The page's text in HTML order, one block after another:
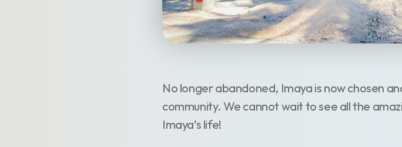
No longer abandoned, Imaya is now chosen
community. We cannot wait to see all the
Imaya’s life!